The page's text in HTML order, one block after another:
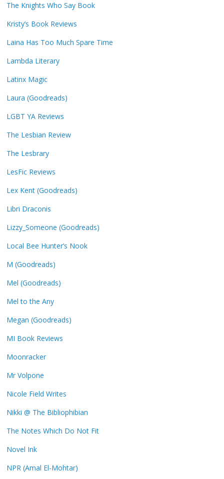
The Knights Who Say Book
Kristy’s Book Reviews
Laina Has Too Much Spare Time
Lambda Literary
Latinx Magic
Laura (Goodreads)
LGBT YA Reviews
The Lesbian Review
The Lesbrary
LesFic Reviews
Lex Kent (Goodreads)
Libri Draconis
Lizzy_Someone (Goodreads)
Local Bee Hunter’s Nook
M (Goodreads)
Mel (Goodreads)
Mel to the Any
Megan (Goodreads)
MI Book Reviews
Moonracker
Mr Volpone
Nicole Field Writes
Nikki @ The Bibliophibian
The Notes Which Do Not Fit
Novel Ink
NPR (Amal El-Mohtar)